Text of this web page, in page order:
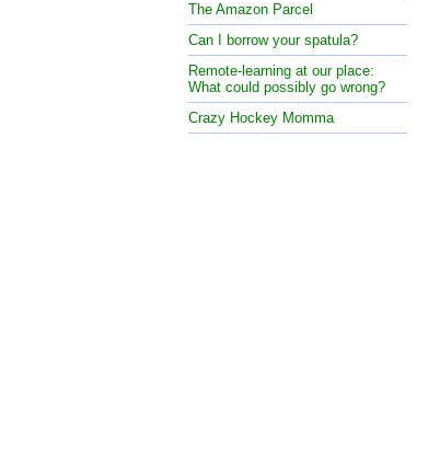
The Amazon Parcel
Can I borrow your spatula?
Remote-learning at our place:
What could possibly go wrong?
Crazy Hockey Momma